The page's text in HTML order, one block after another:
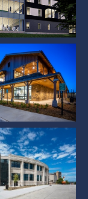
Piedmontese
School
Hall